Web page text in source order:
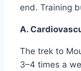
end. Training
A.
The trek to
3–4 times a